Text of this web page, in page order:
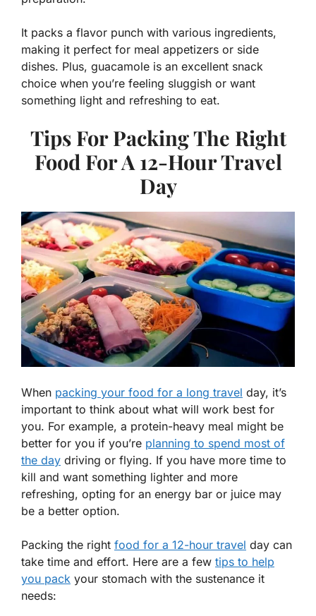
It packs a flavor punch with various ingredients,
making it perfect for meal appetizers or side
dishes. Plus, guacamole is an excellent snack
choice when you’re feeling sluggish or want
something light and refreshing to eat.
Tips For Packing The Right
Food For A 12-Hour Travel
Day
When packing your food for a long travel day, it’s
important to think about what will work best for
you. For example, a protein-heavy meal might be
better for you if you’re planning to spend most of
the day driving or flying. If you have more time to
kill and want something lighter and more
refreshing, opting for an energy bar or juice may
be a better option.
Packing the right food for a 12-hour travel day can
take time and effort. Here are a few tips to help
you pack your stomach with the sustenance it
needs: